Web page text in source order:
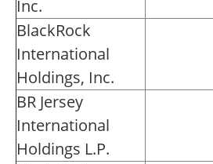
Inc.
BlackRock
International
Holdings, Inc.
BR Jersey
International
Holdings L.P.